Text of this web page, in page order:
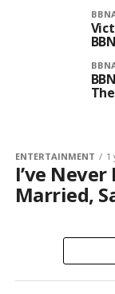
ENTERTAINMENT 1
I’ve
Married,